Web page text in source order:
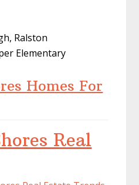
Ralston
Elementary
Homes For
Real